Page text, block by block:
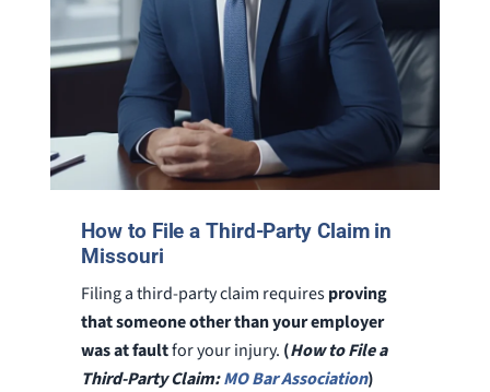
How to File a Third-Party Claim in
Missouri
Filing a third-party claim requiresproving
that someone other than your employer
was at faultfor your injury. (How to File a
Third-Party Claim:MO Bar Association)